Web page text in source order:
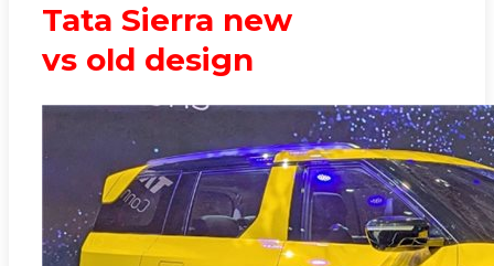
Tata Sierra new
vs old design